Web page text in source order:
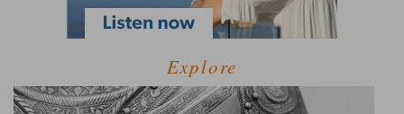
Explore